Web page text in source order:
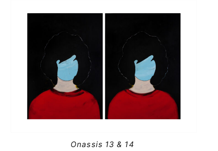
Onassis 13 & 14